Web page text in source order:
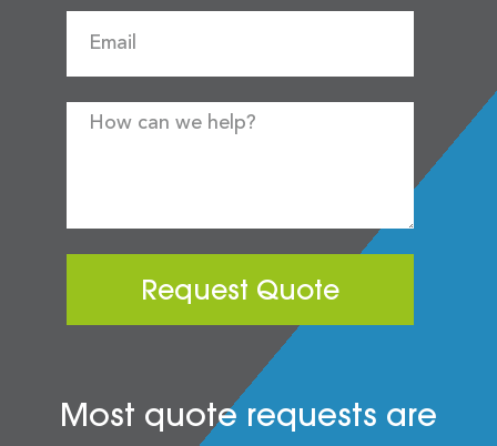
Request Quote
Most quote requests are